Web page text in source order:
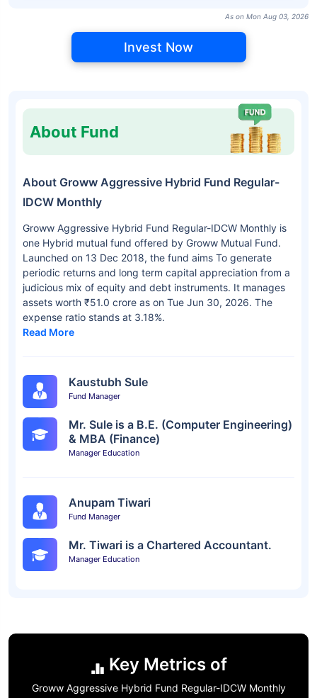
As on Mon Aug 03, 2026
Invest Now
About Fund
About Groww Aggressive Hybrid Fund Regular-
IDCW Monthly
Groww Aggressive Hybrid Fund Regular-IDCW Monthly is
one Hybrid mutual fund offered by Groww Mutual Fund.
Launched on 13 Dec 2018, the fund aims To generate
periodic returns and long term capital appreciation from a
judicious mix of equity and debt instruments. It manages
assets worth ₹51.0 crore as on Tue Jun 30, 2026. The
expense ratio stands at 3.18%.
Read More
Kaustubh Sule
Fund Manager
Mr. Sule is a B.E. (Computer Engineering)
& MBA (Finance)
Manager Education
Anupam Tiwari
Fund Manager
Mr. Tiwari is a Chartered Accountant.
Manager Education
Key Metrics of
Groww Aggressive Hybrid Fund Regular-IDCW Monthly